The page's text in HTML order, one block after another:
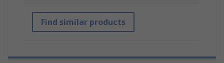
Find similar products